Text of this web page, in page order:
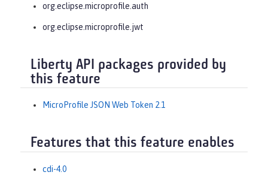
org.eclipse.microprofile.auth
org.eclipse.microprofile.jwt
Liberty API packages provided by
this feature
MicroProfile JSON Web Token 2.1
Features that this feature enables
cdi-4.0